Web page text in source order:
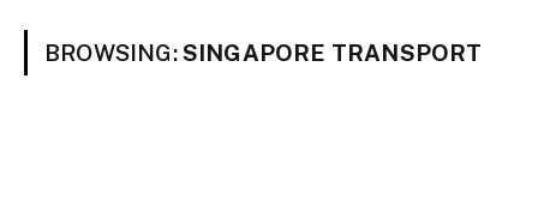
BROWSING:SINGAPORE TRANSPORT